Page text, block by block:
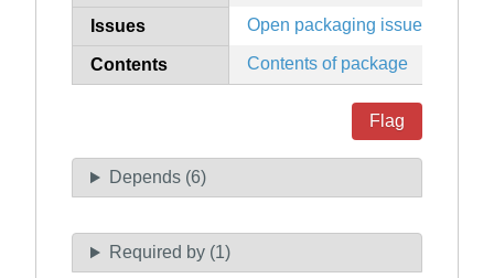
Issues Open packaging issues
Contents Contents of package
Flag
Depends (6)
Required by (1)